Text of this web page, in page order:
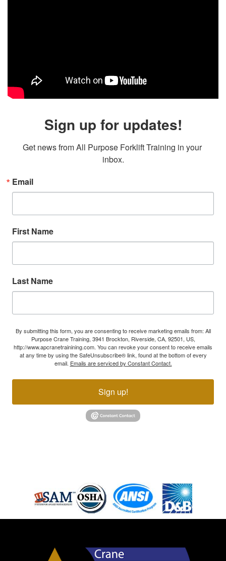
Sign up for updates!
Get news from All Purpose Forklift Training in your
inbox.
Email
First Name
Last Name
By submitting this form, you are consenting to receive marketing emails from: All
Purpose Crane Training, 3941 Brockton, Riverside, CA, 92501, US,
http://www.apcranetrainining.com. You can revoke your consent to receive emails
at any time by using the SafeUnsubscribe® link, found at the bottom of every
email. Emails are serviced by Constant Contact.
Sign up!